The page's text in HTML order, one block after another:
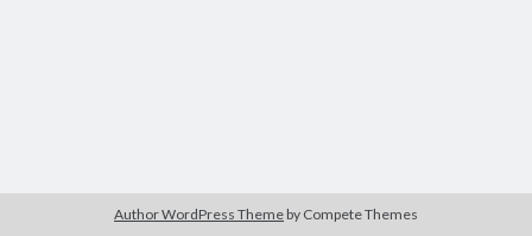
Author WordPress Theme by Compete Themes